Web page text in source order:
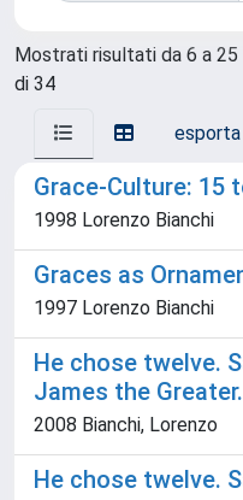
Mostrati risultati da 6 a 25
di 34
Grace-Culture: 15
1998 Lorenzo Bianchi
Graces as
1997 Lorenzo Bianchi
He chose twelve.
James the
2008 Bianchi, Lorenzo
He chose twelve.